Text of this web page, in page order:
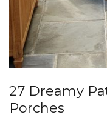
27 Dreamy
Porches